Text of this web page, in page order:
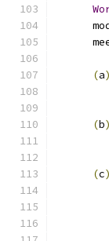
(a)
(b)
(c)